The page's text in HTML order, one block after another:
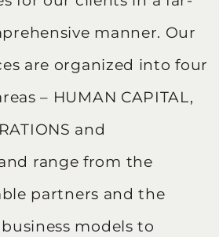
manner. Our
are organized into four
– HUMAN CAPITAL,
and
and range from the
partners and the
models to